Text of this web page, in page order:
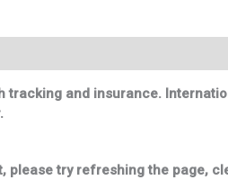
tracking and insurance.
please try refreshing the